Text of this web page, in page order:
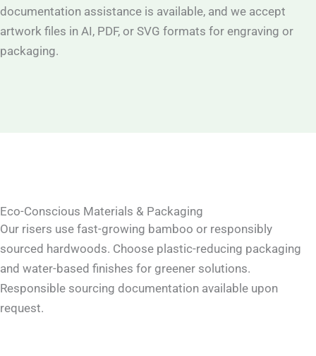
documentation assistance is available, and we accept
artwork files in AI, PDF, or SVG formats for engraving or
packaging.
Eco-Conscious Materials & Packaging
Our risers use fast-growing bamboo or responsibly
sourced hardwoods. Choose plastic-reducing packaging
and water-based finishes for greener solutions.
Responsible sourcing documentation available upon
request.